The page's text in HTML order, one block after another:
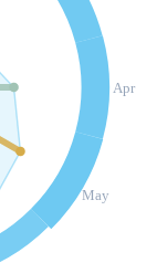
Apr
May